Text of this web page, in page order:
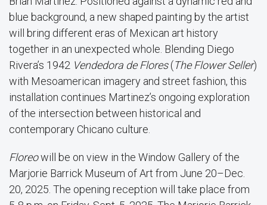
blue background, a new shaped painting by the artist
will bring different eras of Mexican art history
together in an unexpected whole. Blending Diego
Rivera’s 1942 Vendedora de Flores(The Flower Seller)
with Mesoamerican imagery and street fashion, this
installation continues Martinez’s ongoing exploration
of the intersection between historical and
contemporary Chicano culture.
Floreowill be on view in the Window Gallery of the
Marjorie Barrick Museum of Art from June 20–Dec.
20, 2025. The opening reception will take place from